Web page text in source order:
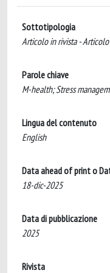
Sottotipologia
Articolo in rivista -
Parole chiave
M-health; Stress
Lingua del contenuto
English
Data ahead of print o
18-dic-2025
Data di pubblicazione
2025
Rivista